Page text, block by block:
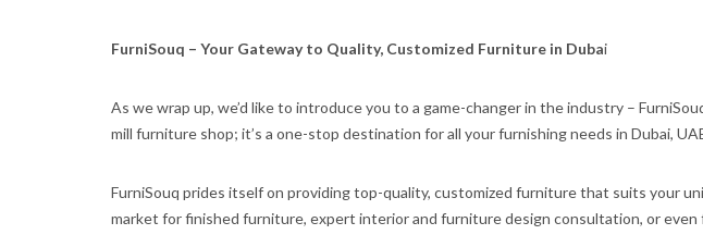
FurniSouq – Your Gateway to Quality, Customized Furniture in Dubai
As we wrap up, we’d like to introduce you to a game-changer in the industry –
mill furniture shop; it’s a one-stop destination for all your furnishing needs in Dubai,
FurniSouq prides itself on providing top-quality, customized furniture that suits your
market for finished furniture, expert interior and furniture design consultation, or even